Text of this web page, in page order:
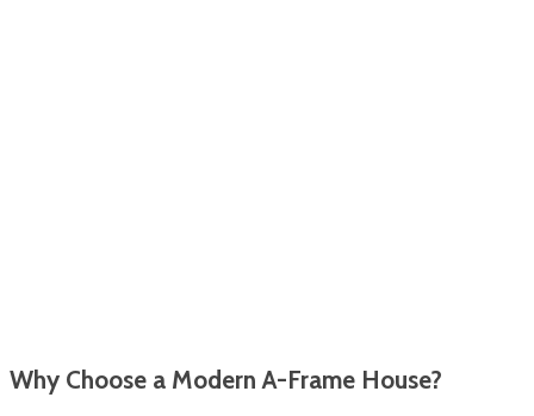
Why Choose a Modern A-Frame House?